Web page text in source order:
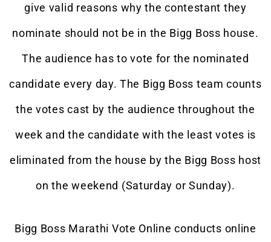
give valid reasons why the contestant they
nominate should not be in the Bigg Boss house.
The audience has to vote for the nominated
candidate every day. The Bigg Boss team counts
the votes cast by the audience throughout the
week and the candidate with the least votes is
eliminated from the house by the Bigg Boss host
on the weekend (Saturday or Sunday).
Bigg Boss Marathi Vote Online conducts online